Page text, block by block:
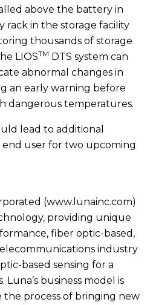
above the battery in
rack in the storage facility
thousands of storage
LIOSTM DTS system can
abnormal changes in
an early warning before
dangerous temperatures.
lead to additional
user for two upcoming
(www.lunainc.com)
providing unique
fiber optic-based,
industry
based sensing for a
business model is
the process of bringing new